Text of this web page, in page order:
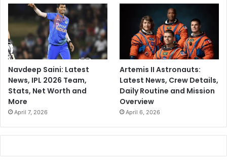
Navdeep Saini: Latest
News, IPL 2026 Team,
Stats, Net Worth and
More
April 7, 2026
Artemis II Astronauts:
Latest News, Crew Details,
Daily Routine and Mission
Overview
April 6, 2026